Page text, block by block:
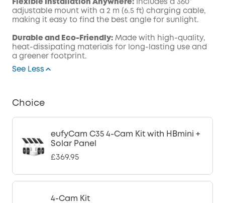
Flexible Installation Anywhere: Includes a 360°
adjustable mount with a 2 m (6.5 ft) charging cable,
making it easy to find the best angle for sunlight.
Durable and Eco-Friendly: Made with high-quality,
heat-dissipating materials for long-lasting use and
a greener footprint.
See Less
Choice
eufyCam C35 4-Cam Kit with HBmini +
Solar Panel
£369.95
4-Cam Kit